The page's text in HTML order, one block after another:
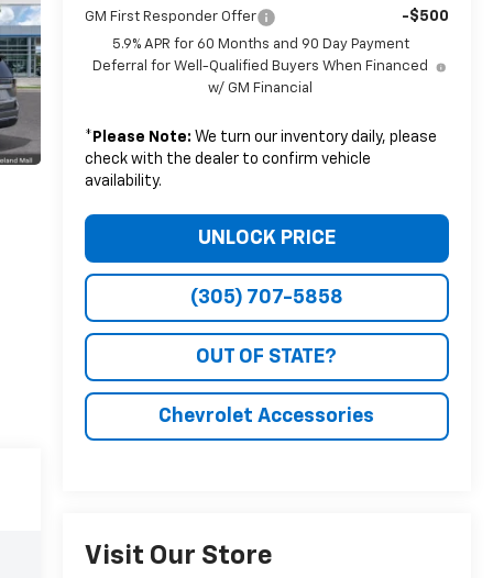
GM First Responder Offer -$500
5.9% APR for 60 Months and 90 Day Payment
Deferral for Well-Qualified Buyers When Financed
w/ GM Financial
* Please Note: We turn our inventory daily, please
check with the dealer to confirm vehicle
availability.
UNLOCK PRICE
(305) 707-5858
OUT OF STATE?
Chevrolet Accessories
Visit Our Store